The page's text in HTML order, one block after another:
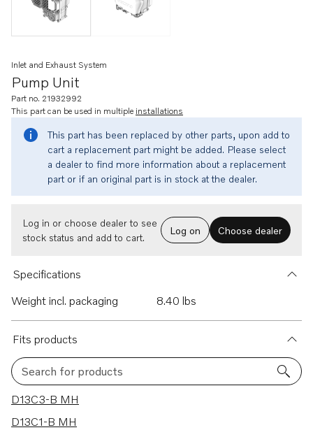
Pump Unit
Inlet and Exhaust System
Part no. 21932992
This part can be used in multiple installations
This part has been replaced by other parts, upon add to
cart a replacement part might be added. Please select
a dealer to find more information about a replacement
part or if an original part is in stock at the dealer.
Log in or choose dealer to see
stock status and add to cart.
Log on Choose dealer
Specifications
Weight incl. packaging
8.40 lbs
Fits products
Search for products
24 results
D13C3-B MH
D13C1-B MH